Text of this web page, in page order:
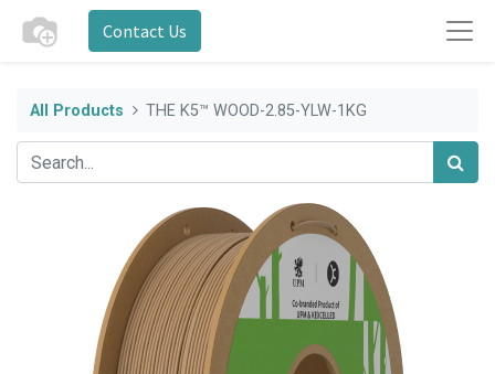
Contact Us
All Products THE K5™ WOOD-2.85-YLW-1KG